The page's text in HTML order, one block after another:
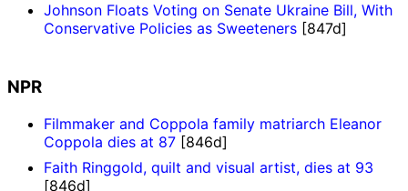
Johnson Floats Voting on Senate Ukraine Bill, With
Conservative Policies as Sweeteners [847d]
NPR
Filmmaker and Coppola family matriarch Eleanor
Coppola dies at 87 [846d]
Faith Ringgold, quilt and visual artist, dies at 93
[846d]